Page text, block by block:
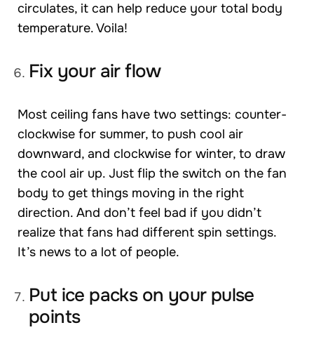
circulates, it can help reduce your total body
temperature. Voila!
Fix your air flow
Most ceiling fans have two settings: counter-
clockwise for summer, to push cool air
downward, and clockwise for winter, to draw
the cool air up. Just flip the switch on the fan
body to get things moving in the right
direction. And don’t feel bad if you didn’t
realize that fans had different spin settings.
It’s news to a lot of people.
Put ice packs on your pulse
points